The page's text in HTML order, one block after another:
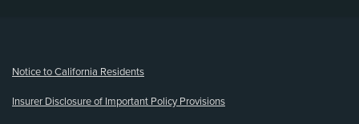
Notice to California Residents
Insurer Disclosure of Important Policy Provisions